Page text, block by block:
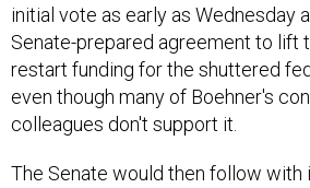
initial vote as early as Wednesday
Senate-prepared agreement to lift
restart funding for the shuttered
even though many of Boehner's
colleagues don't support it.
The Senate would then follow with